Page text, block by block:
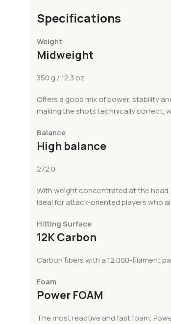
Specifications
Weight
Midweight
350 g / 12.3 oz
Offers a good mix of power, stability
making the shots technically correct,
Balance
High balance
272.0
With weight concentrated at the
Ideal for attack-oriented players who
Hitting Surface
12K Carbon
Carbon fibers with a 12.000-filament
Foam
Power FOAM
The most reactive and fast foam,